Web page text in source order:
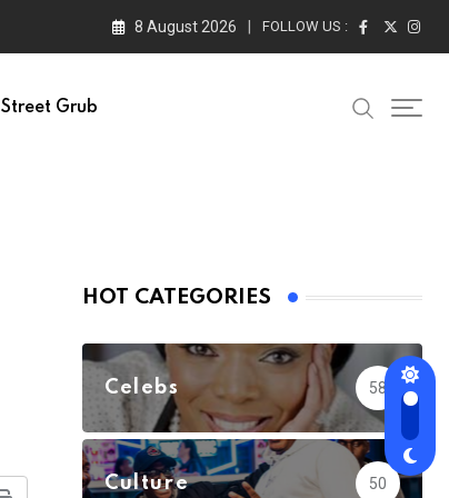
8 August 2026 FOLLOW US :
Street Grub
HOT CATEGORIES
Celebs 58
Culture 50